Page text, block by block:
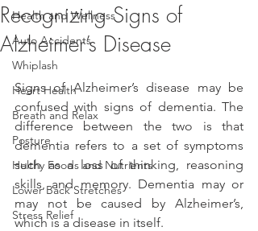
Health and Wellness
Auto Accidents
Whiplash
Heart Health
Breath and Relax
Posture
Helthy Foods and Nutrients
Lower Back Stretches
Stress Relief
Recognizing Signs of
Alzheimer’s Disease
Signs of Alzheimer’s disease may be
confused with signs of dementia. The
difference between the two is that
dementia refers to a set of symptoms
such as a loss of thinking, reasoning
skills, and memory. Dementia may or
may not be caused by Alzheimer’s,
which is a disease in itself.